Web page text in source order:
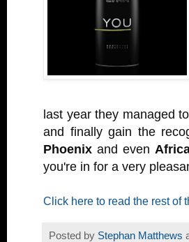
last year they managed
and finally gain the
Phoenix and even
you're in for a very
Click here to read the rest of
Posted by Stephan Matthews